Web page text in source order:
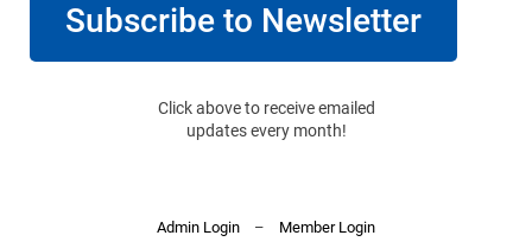
Subscribe to Newsletter
Click above to receive emailed
updates every month!
Admin Login – Member Login